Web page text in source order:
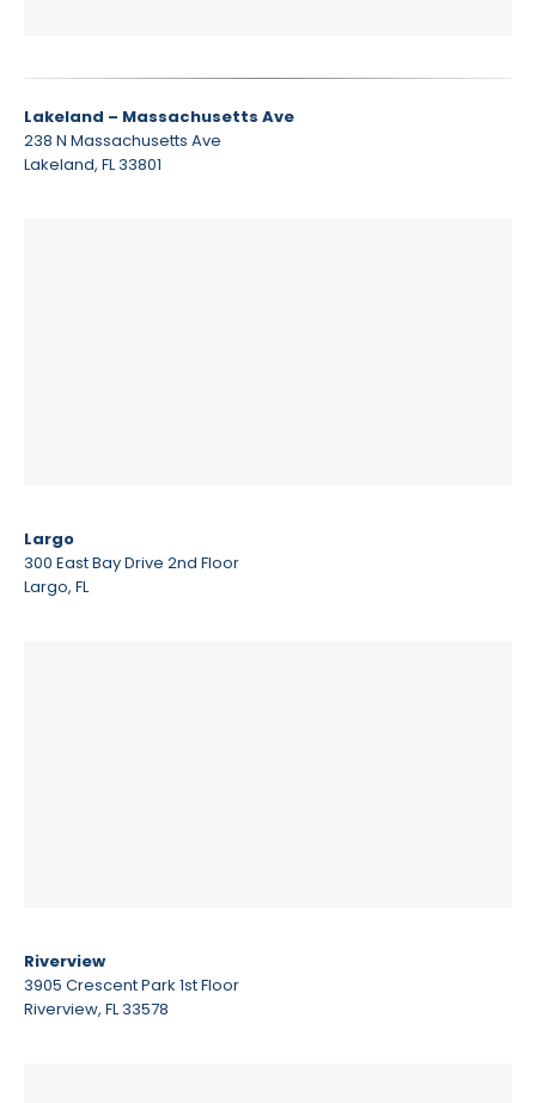
Lakeland – Massachusetts Ave
238 N Massachusetts Ave
Lakeland, FL 33801
Largo
300 East Bay Drive 2nd Floor
Largo, FL
Riverview
3905 Crescent Park 1st Floor
Riverview, FL 33578